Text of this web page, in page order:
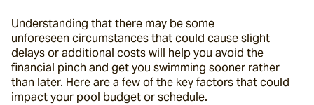
Understanding that there may be some
unforeseen circumstances that could cause slight
delays or additional costs will help you avoid the
financial pinch and get you swimming sooner rather
than later. Here are a few of the key factors that could
impact your pool budget or schedule.